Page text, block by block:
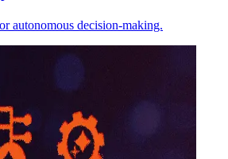
autonomous decision-making.